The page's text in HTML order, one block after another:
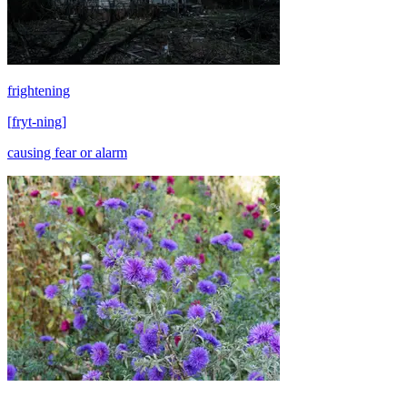
frightening
[fryt-ning]
causing fear or alarm